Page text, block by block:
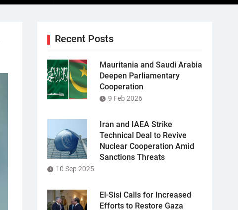
Recent Posts
Mauritania and Saudi Arabia
Deepen Parliamentary
Cooperation
9 Feb 2026
Iran and IAEA Strike
Technical Deal to Revive
Nuclear Cooperation Amid
Sanctions Threats
10 Sep 2025
El-Sisi Calls for Increased
Efforts to Restore Gaza